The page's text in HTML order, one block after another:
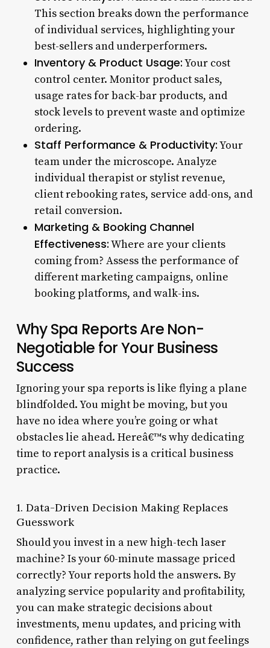
This section breaks down the performance
of individual services, highlighting your
best-sellers and underperformers.
Inventory & Product Usage:Your cost
control center. Monitor product sales,
usage rates for back-bar products, and
stock levels to prevent waste and optimize
ordering.
Staff Performance & Productivity:Your
team under the microscope. Analyze
individual therapist or stylist revenue,
client rebooking rates, service add-ons, and
retail conversion.
Marketing & Booking Channel
Effectiveness:Where are your clients
coming from? Assess the performance of
different marketing campaigns, online
booking platforms, and walk-ins.
Why Spa Reports Are Non-
Negotiable for Your Business
Success
Ignoring your spa reports is like flying a plane
blindfolded. You might be moving, but you
have no idea where you’re going or what
obstacles lie ahead. Hereâ€™s why dedicating
time to report analysis is a critical business
practice.
1. Data-Driven Decision Making Replaces
Guesswork
Should you invest in a new high-tech laser
machine? Is your 60-minute massage priced
correctly? Your reports hold the answers. By
analyzing service popularity and profitability,
you can make strategic decisions about
investments, menu updates, and pricing with
confidence, rather than relying on gut feelings